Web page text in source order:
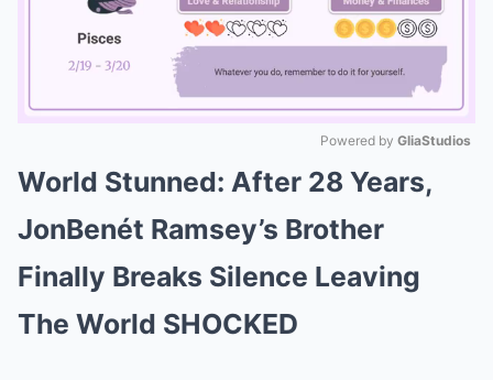
Mute
Powered by GliaStudios
World Stunned: After 28 Years,
JonBenét Ramsey’s Brother
Finally Breaks Silence Leaving
The World SHOCKED